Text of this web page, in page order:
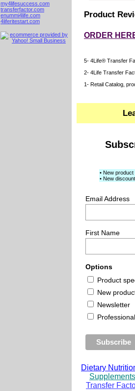
Product
ORDER
5- 4Life® Transfer
2- 4Life Transfer
1- Retail Catalog,
• New product
• New
Email Address
First Name
Options
Product
New
Newsletter
Dietary
Supplements
Transfer
my4lifesuccess.com
transferfactor.com
enummi4life.com
4liferitestart.com